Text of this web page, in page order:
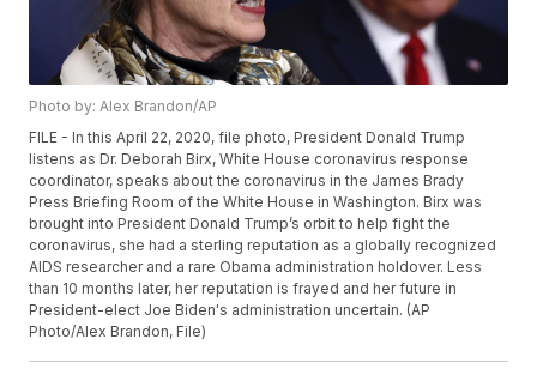
Photo by: Alex Brandon/AP
FILE - In this April 22, 2020, file photo, President Donald Trump
listens as Dr. Deborah Birx, White House coronavirus response
coordinator, speaks about the coronavirus in the James Brady
Press Briefing Room of the White House in Washington. Birx was
brought into President Donald Trump’s orbit to help fight the
coronavirus, she had a sterling reputation as a globally recognized
AIDS researcher and a rare Obama administration holdover. Less
than 10 months later, her reputation is frayed and her future in
President-elect Joe Biden's administration uncertain. (AP
Photo/Alex Brandon, File)